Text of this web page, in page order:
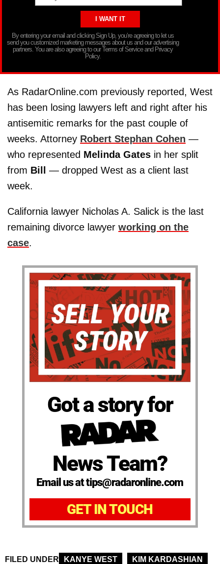
By entering your email and clicking Sign Up, you’re agreeing to let us
send you customized marketing messages about us and our advertising
partners. You are also agreeing to our Terms of Service and Privacy
Policy.
As RadarOnline.com previously reported, West
has been losing lawyers left and right after his
antisemitic remarks for the past couple of
weeks. Attorney Robert Stephan Cohen —
who represented Melinda Gates in her split
from Bill
— dropped West as a client last
week.
California lawyer Nicholas A. Salick is the last
remaining divorce lawyer working on the
case.
Got a story for
News Team?
Email us at tips@radaronline.com
GET IN TOUCH
FILED UNDER KANYE WEST KIM KARDASHIAN